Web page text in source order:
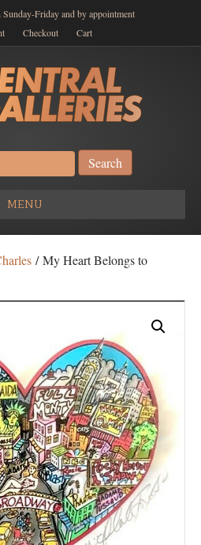
Friday and by appointment
Checkout Cart
MENU
/ My Heart Belongs to